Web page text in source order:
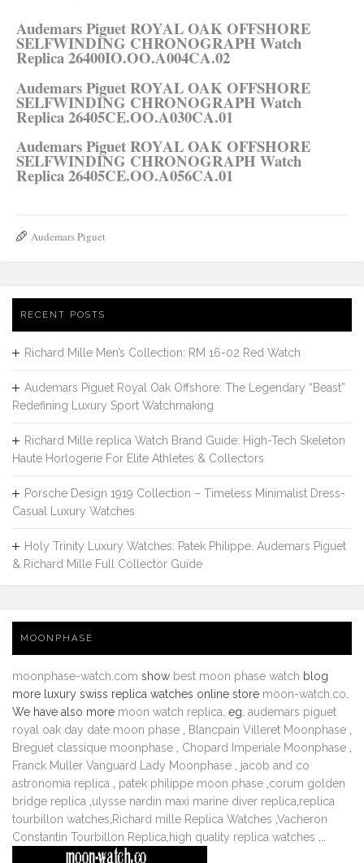
Audemars Piguet ROYAL OAK OFFSHORE
SELFWINDING CHRONOGRAPH Watch
Replica 26400IO.OO.A004CA.02
Audemars Piguet ROYAL OAK OFFSHORE
SELFWINDING CHRONOGRAPH Watch
Replica 26405CE.OO.A030CA.01
Audemars Piguet ROYAL OAK OFFSHORE
SELFWINDING CHRONOGRAPH Watch
Replica 26405CE.OO.A056CA.01
Audemars Piguet
RECENT POSTS
Richard Mille Men’s Collection: RM 16-02 Red Watch
Audemars Piguet Royal Oak Offshore: The Legendary “Beast”
Redefining Luxury Sport Watchmaking
Richard Mille replica Watch Brand Guide: High-Tech Skeleton
Haute Horlogerie For Elite Athletes & Collectors
Porsche Design 1919 Collection – Timeless Minimalist Dress-
Casual Luxury Watches
Holy Trinity Luxury Watches: Patek Philippe, Audemars Piguet
& Richard Mille Full Collector Guide
MOONPHASE
moonphase-watch.com show best moon phase watch blog
more luxury swiss replica watches online store moon-watch.co
We have also more moon watch replica . eg. audemars piguet
royal oak day date moon phase
Blancpain Villeret Moonphase
Breguet classique moonphase
Chopard Imperiale Moonphase
Franck Muller Vanguard Lady Moonphase
jacob and co
astronomia replica
patek philippe moon phase corum golden
bridge replica ulysse nardin maxi marine diver replica replica
tourbillon watches Richard mille Replica Watches Vacheron
Constantin Tourbillon Replica high quality replica watches